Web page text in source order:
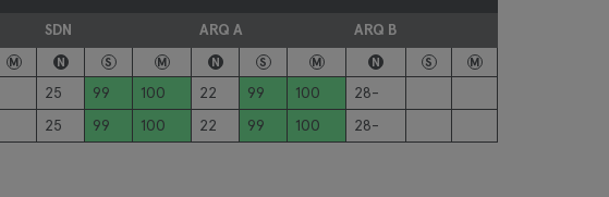
SDN ARQ A ARQ B
M N S M N S M N S M
25 99 100 22 99 100
28-
25 99 100 22 99 100 28-